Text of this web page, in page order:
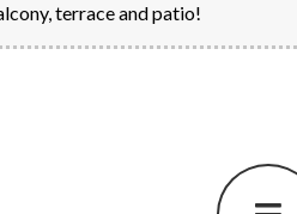
terrace and patio!